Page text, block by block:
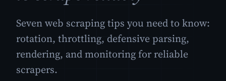
Seven web scraping tips you need to know:
rotation, throttling, defensive parsing,
rendering, and monitoring for reliable
scrapers.